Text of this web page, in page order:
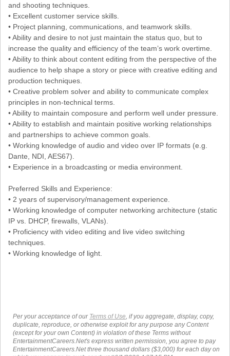
and shooting techniques.
• Excellent customer service skills.
• Project planning, communications, and teamwork skills.
• Ability and desire to not just maintain the status quo, but to
increase the quality and efficiency of the team’s work overtime.
• Ability to think about content editing from the perspective of the
audience to help shape a story or piece with creative editing and
production techniques.
• Creative problem solver and ability to communicate complex
principles in non-technical terms.
• Ability to maintain composure and perform well under pressure.
• Ability to establish and maintain positive working relationships
and partnerships to achieve common goals.
• Working knowledge of audio and video over IP formats (e.g.
Dante, NDI, AES67).
• Experience in a broadcasting or media environment.
Preferred Skills and Experience:
• 2 years of supervisory/management experience.
• Working knowledge of computer networking architecture (static
IP vs. DHCP, firewalls, VLANs).
• Proficiency with video editing and live video switching
techniques.
• Working knowledge of light.
Per your acceptance of our Terms of Use , if you aggregate, display, copy,
duplicate, reproduce, or otherwise exploit for any purpose any Content
(except for your own Content) in violation of these Terms without
EntertainmentCareers.Net's express written permission, you agree to pay
EntertainmentCareers.Net three thousand dollars ($3,000) for each day on